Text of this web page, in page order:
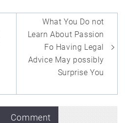
What You Do not
Learn About Passion
Fo Having Legal
Advice May possibly
Surprise You
Comment